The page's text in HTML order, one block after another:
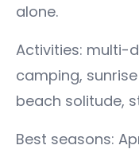
alone.
Activities: multi-
camping,
beach solitude,
Best seasons: